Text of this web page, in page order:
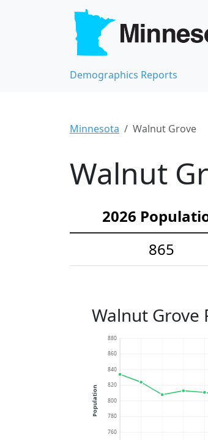
Demographics Reports
Minnesota Walnut Grove
Walnut
2026
865
Walnut Grove
760
780
800
820
840
860
880
Population